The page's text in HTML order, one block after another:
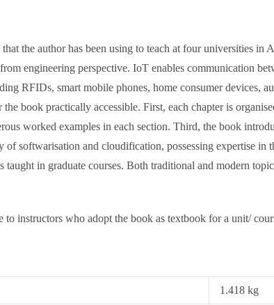
the author has been using to teach at four universities
engineering perspective. IoT enables communication
RFIDs, smart mobile phones, home consumer devices,
the book practically accessible. First, each chapter is
worked examples in each section. Third, the book
softwarisation and cloudification, possessing expertise in
taught in graduate courses. Both traditional and modern
to instructors who adopt the book as textbook for a unit/
1.418 kg